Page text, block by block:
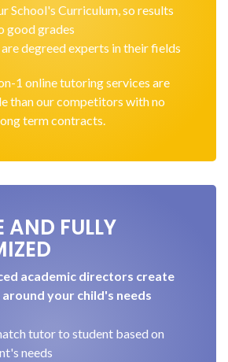
School's Curriculum, so results
good grades
degreed experts in their fields
1 online tutoring services are
than our competitors with no
term contracts.
AND FULLY
academic directors create
your child's needs
tutor to student based on
needs